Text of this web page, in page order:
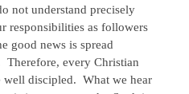
not understand precisely
responsibilities as followers
good news is spread
Therefore, every Christian
well discipled. What we hear